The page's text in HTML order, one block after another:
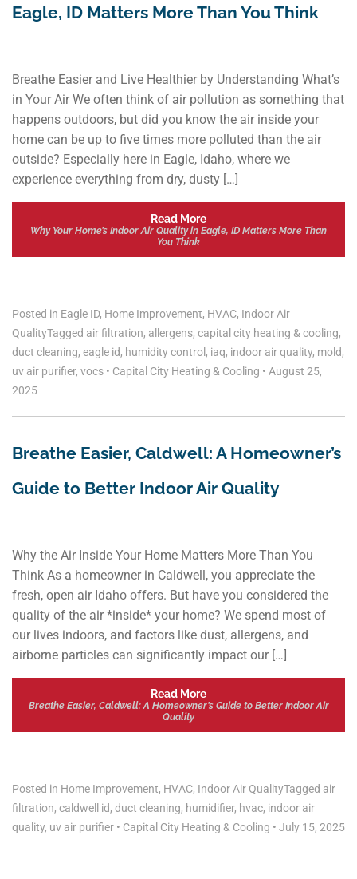
Eagle, ID Matters More Than You Think
Breathe Easier and Live Healthier by Understanding What’s
in Your Air We often think of air pollution as something that
happens outdoors, but did you know the air inside your
home can be up to five times more polluted than the air
outside? Especially here in Eagle, Idaho, where we
experience everything from dry, dusty […]
Read More
Why Your Home’s Indoor Air Quality in Eagle, ID Matters More Than
You Think
Posted in Eagle ID, Home Improvement, HVAC, Indoor Air
QualityTagged air filtration, allergens, capital city heating & cooling,
duct cleaning, eagle id, humidity control , iaq, indoor air quality, mold,
uv air purifier, vocs • Capital City Heating & Cooling • August 25,
2025
Breathe Easier, Caldwell: A Homeowner’s
Guide to Better Indoor Air Quality
Why the Air Inside Your Home Matters More Than You
Think As a homeowner in Caldwell, you appreciate the
fresh, open air Idaho offers. But have you considered the
quality of the air *inside* your home? We spend most of
our lives indoors, and factors like dust, allergens, and
airborne particles can significantly impact our […]
Read More
Breathe Easier, Caldwell: A Homeowner’s Guide to Better Indoor Air
Quality
Posted in Home Improvement, HVAC, Indoor Air QualityTagged air
filtration, caldwell id, duct cleaning, humidifier, hvac, indoor air
quality, uv air purifier • Capital City Heating & Cooling • July 15, 2025